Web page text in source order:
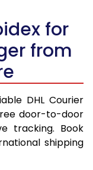
for
from
DHL Courier
door-to-door
tracking. Book
shipping